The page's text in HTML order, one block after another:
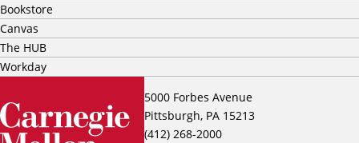
5000 Forbes Avenue
Pittsburgh, PA 15213
(412) 268-2000
Bookstore
Canvas
The HUB
Workday